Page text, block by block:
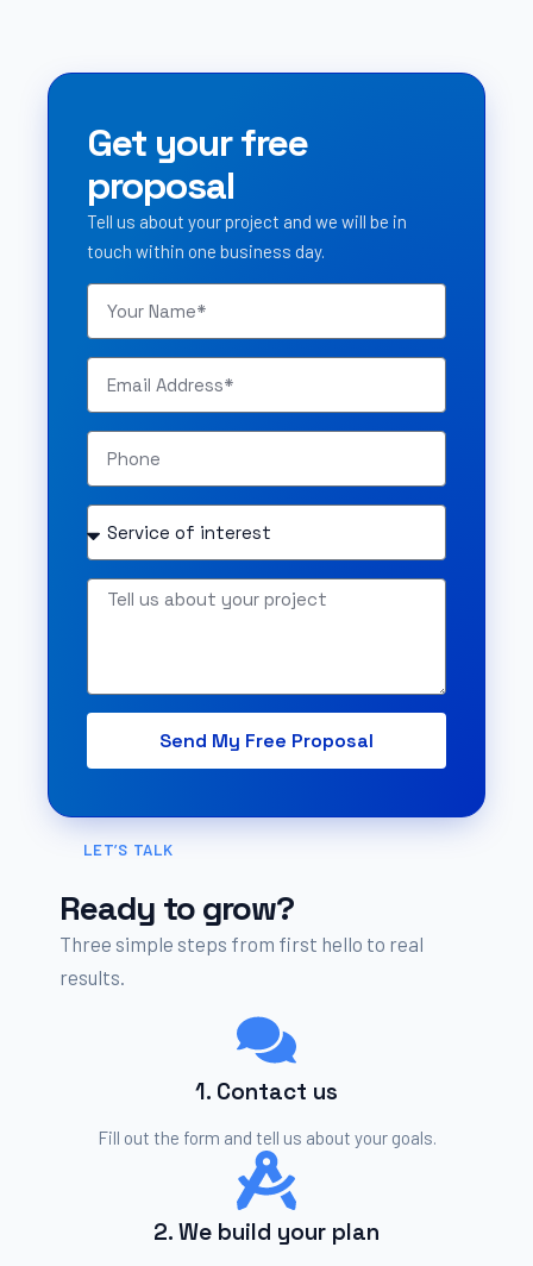
Get your free
proposal
Tell us about your project and we will be in
touch within one business day.
Send My Free Proposal
LET’S TALK
Ready to grow?
Three simple steps from first hello to real
results.
1. Contact us
Fill out the form and tell us about your goals.
2. We build your plan